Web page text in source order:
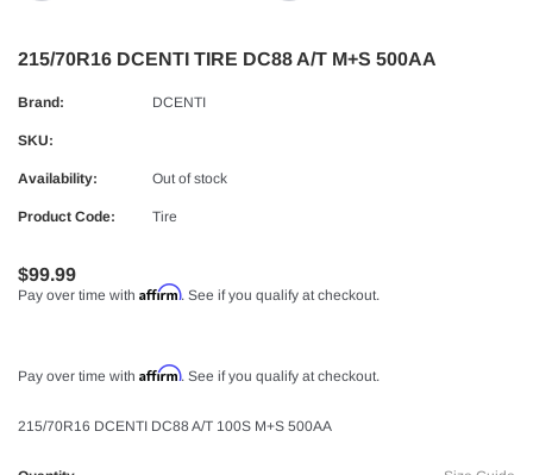
215/70R16 DCENTI TIRE DC88 A/T M+S 500AA
Brand: DCENTI
SKU:
Availability: Out of stock
Product Code: Tire
$99.99
Pay over time with Affirm. See if you qualify at checkout.
Pay over time with Affirm. See if you qualify at checkout.
215/70R16 DCENTI DC88 A/T 100S M+S 500AA